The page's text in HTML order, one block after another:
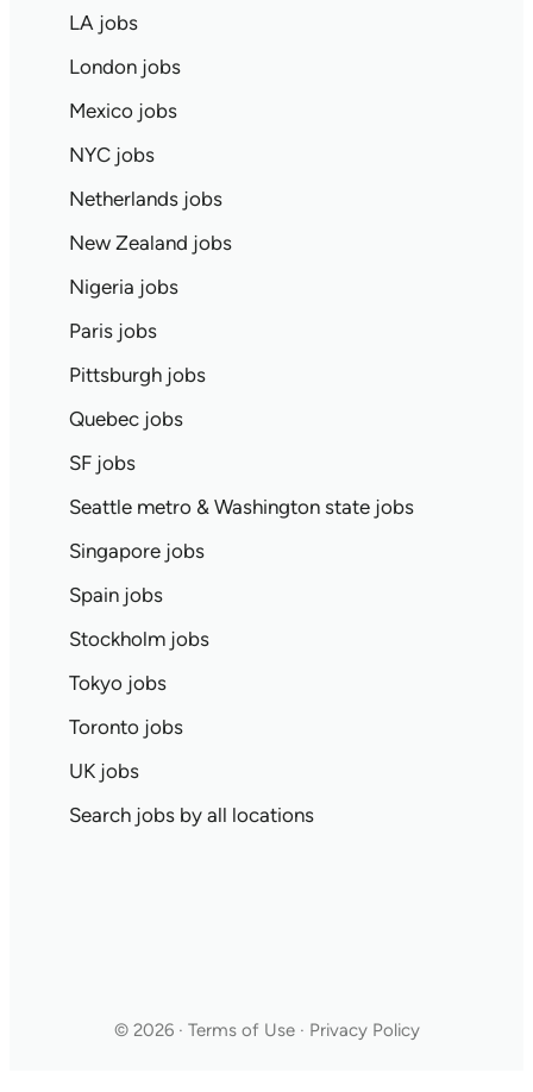
LA jobs
London jobs
Mexico jobs
NYC jobs
Netherlands jobs
New Zealand jobs
Nigeria jobs
Paris jobs
Pittsburgh jobs
Quebec jobs
SF jobs
Seattle metro & Washington state jobs
Singapore jobs
Spain jobs
Stockholm jobs
Tokyo jobs
Toronto jobs
UK jobs
Search jobs by all locations
© 2026 · Terms of Use · Privacy Policy